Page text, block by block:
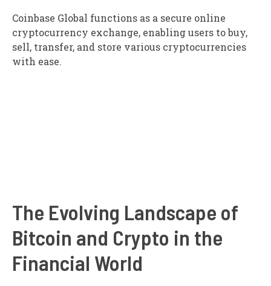
Coinbase Global functions as a secure online
cryptocurrency exchange, enabling users to buy,
sell, transfer, and store various cryptocurrencies
with ease.
The Evolving Landscape of
Bitcoin and Crypto in the
Financial World